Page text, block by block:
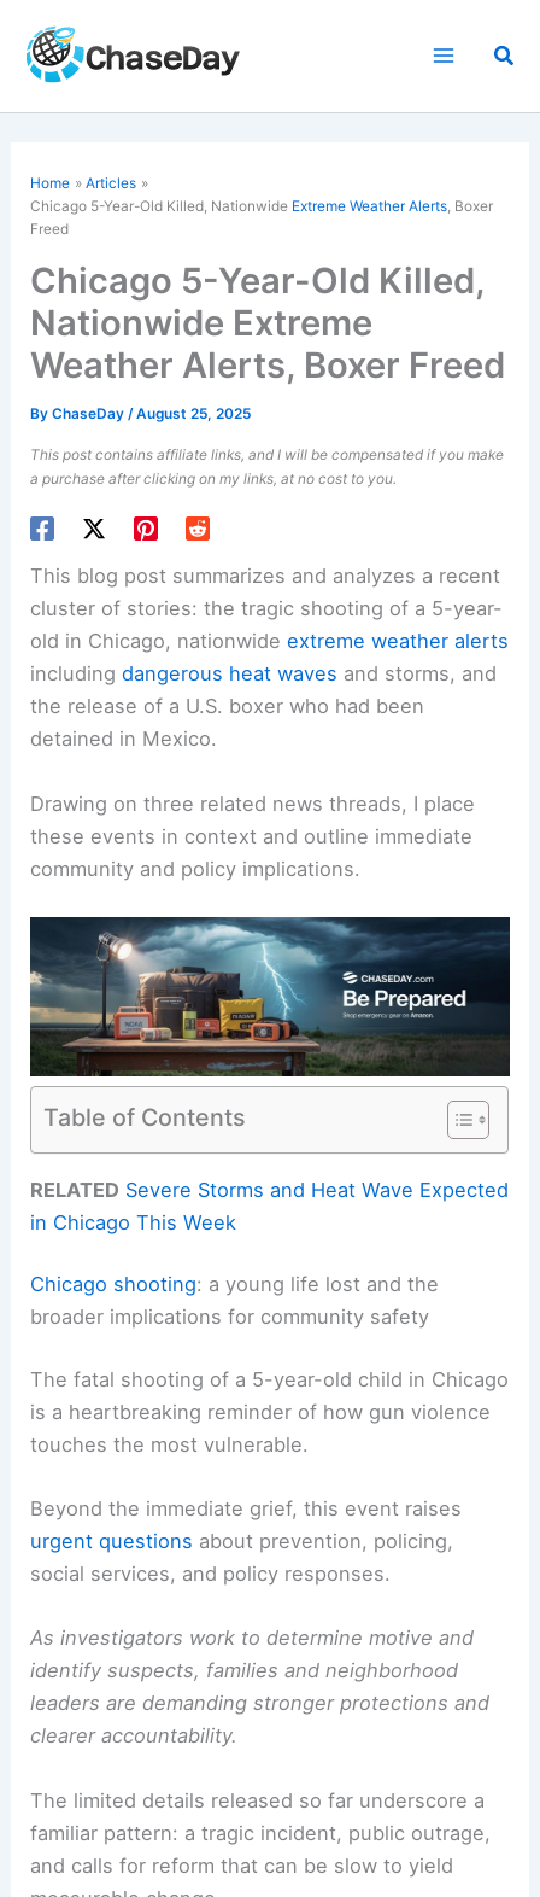
content
Home
Articles
Chicago 5-Year-Old Killed, Nationwide Extreme Weather Alerts, Boxer
Freed
Chicago 5-Year-Old Killed,
Nationwide Extreme
Weather Alerts, Boxer Freed
ByChaseDay/August 25, 2025
This post contains affiliate links, and I will be compensated if you make
a purchase after clicking on my links, at no cost to you.
This blog post summarizes and analyzes a recent
cluster of stories: the tragic shooting of a 5-year-
old in Chicago, nationwideextreme weather alerts
includingdangerous heat waves and storms, and
the release of a U.S. boxer who had been
detained in Mexico.
Drawing on three related news threads, I place
these events in context and outline immediate
community and policy implications.
Table of Contents
RELATED Severe Storms and Heat Wave Expected
in Chicago This Week
Chicago shooting: a young life lost and the
broader implications for community safety
The fatal shooting of a 5-year-old child in Chicago
is a heartbreaking reminder of how gun violence
touches the most vulnerable.
Beyond the immediate grief, this event raises
urgent questions about prevention, policing,
social services, and policy responses.
As investigators work to determine motive and
identify suspects, families and neighborhood
leaders are demanding stronger protections and
clearer accountability.
The limited details released so far underscore a
familiar pattern: a tragic incident, public outrage,
and calls for reform that can be slow to yield